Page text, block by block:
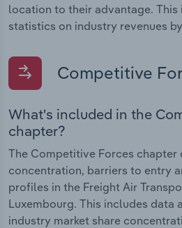
location to their advantage. This
statistics on industry revenues
Competitive
What's included in the
chapter?
The Competitive Forces chapter
concentration, barriers to entry
profiles in the Freight Air
Luxembourg. This includes data
industry market share